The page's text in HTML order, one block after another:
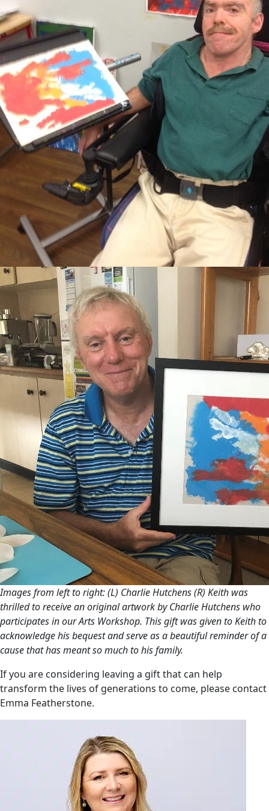
Images from left to right: (L) Charlie Hutchens (R) Keith was
thrilled to receive an original artwork by Charlie Hutchens who
participates in our Arts Workshop. This gift was given to Keith to
acknowledge his bequest and serve as a beautiful reminder of a
cause that has meant so much to his family.
If you are considering leaving a gift that can help
transform the lives of generations to come, please contact
Emma Featherstone.